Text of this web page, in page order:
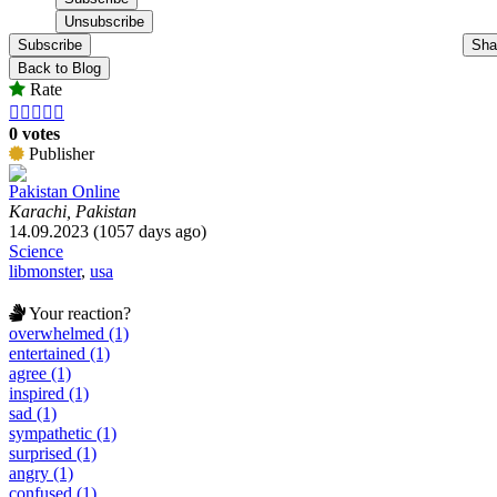
Subscribe
Back to Blog
Rate
    
0 votes
Publisher
Pakistan Online
Karachi, Pakistan
14.09.2023 (1057 days ago)
Science
libmonster, usa
Your reaction?
overwhelmed (1)
entertained (1)
agree (1)
inspired (1)
sad (1)
sympathetic (1)
surprised (1)
angry (1)
confused (1)